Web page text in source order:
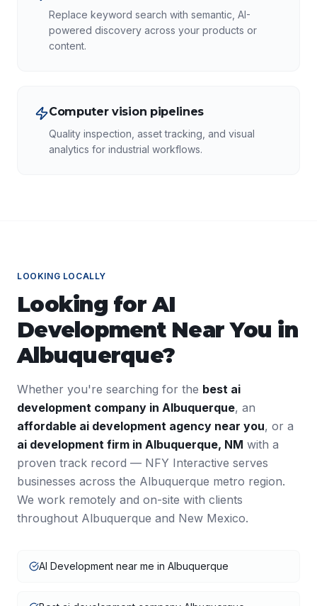
Replace keyword search with semantic, AI-
powered discovery across your products or
content.
Computer vision pipelines
Quality inspection, asset tracking, and visual
analytics for industrial workflows.
LOOKING LOCALLY
Looking forAI
DevelopmentNear You in
Albuquerque?
Whether you're searching for the best ai
development company in Albuquerque, an
affordable ai development agency near you, or a
ai development firm in Albuquerque, NM with a
proven track record — NFY Interactive serves
businesses across the Albuquerque metro region.
We work remotely and on-site with clients
throughout Albuquerque and New Mexico.
AI Development near me in Albuquerque